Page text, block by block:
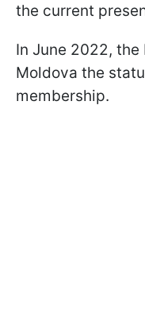
the current
In June 2022,
Moldova the
membership.